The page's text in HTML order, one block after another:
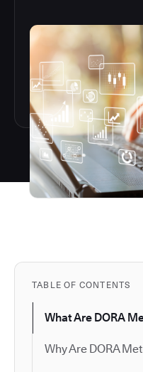
TABLE OF CONTENTS
What Are DORA
Why Are DORA